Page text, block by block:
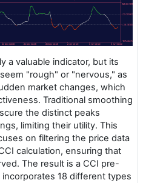
a valuable indicator, but its
"rough" or "nervous," as
market changes, which
Traditional smoothing
the distinct peaks
limiting their utility. This
on filtering the price data
calculation, ensuring that
The result is a CCI pre-
18 different types